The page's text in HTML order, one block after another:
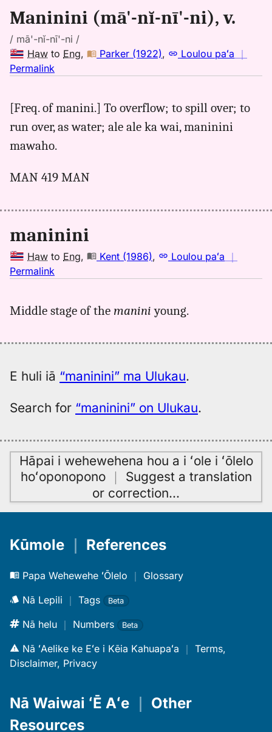
to
Eng
Maninini (mā'-nĭ-nī'-ni), v.
/ mā'-nĭ-nī'-ni /
Haw to Eng, Parker (1922), Loulou paʻa ｜
Permalink
maninini,
Parker
to
Eng
[Freq. of manini.] To overflow; to spill over; to
run over, as water; ale ale ka wai, maninini
mawaho.
MAN 419 MAN
maninini
Haw to Eng, Kent (1986), Loulou paʻa ｜
Permalink
maninini,
(1986),
to
Eng
Middle stage of the manini young.
E huli iā “maninini” ma Ulukau.
Search for “maninini” on Ulukau.
Hāpai i wehewehena hou a i ʻole i ʻōlelo
hoʻoponopono｜ Suggest a translation
or correction…
Kūmole References
Papa Wehewehe ʻŌlelo ｜ Glossary
Nā Lepili ｜ Tags Beta
Nā helu ｜ Numbers Beta
Nā ʻAelike ke Eʻe i Kēia Kahuapaʻa ｜ Terms,
Disclaimer, Privacy
Nā Waiwai ʻĒ Aʻe ｜ Other
Resources